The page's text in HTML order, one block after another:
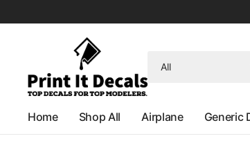
anything
Home Shop All Airplane Generic